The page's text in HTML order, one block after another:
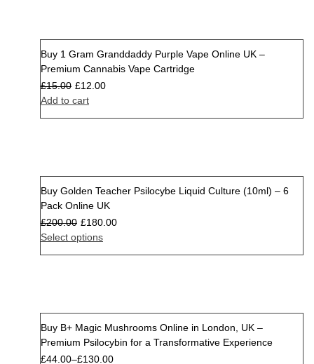
Sale
Buy 1 Gram Granddaddy Purple Vape Online UK –
Premium Cannabis Vape Cartridge
£15.00 £12.00
Add to cart
Sale
Buy Golden Teacher Psilocybe Liquid Culture (10ml) – 6
Pack Online UK
£200.00 £180.00
Select options
Buy B+ Magic Mushrooms Online in London, UK –
Premium Psilocybin for a Transformative Experience
£44.00–£130.00